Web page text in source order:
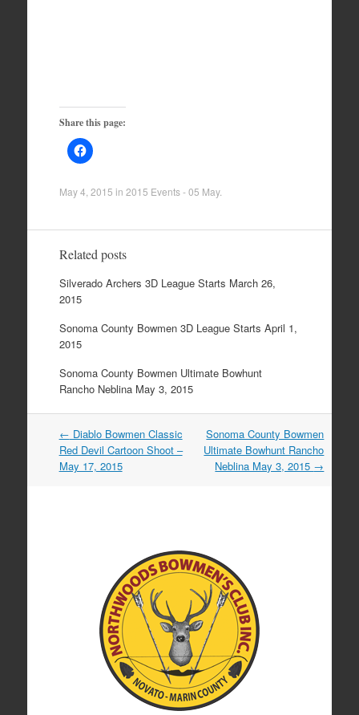
Share this page:
May 4, 2015 in 2015 Events - 05 May.
Related posts
Silverado Archers 3D League Starts March 26,
2015
Sonoma County Bowmen 3D League Starts April 1,
2015
Sonoma County Bowmen Ultimate Bowhunt
Rancho Neblina May 3, 2015
Post
navigation
← Diablo Bowmen Classic
Red Devil Cartoon Shoot –
May 17, 2015
Sonoma County Bowmen
Ultimate Bowhunt Rancho
Neblina May 3, 2015 →